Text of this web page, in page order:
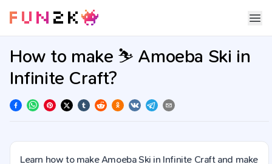
How to make ⛷️ Amoeba Ski in
Infinite Craft?
Learn how to make Amoeba Ski in Infinite Craft and make